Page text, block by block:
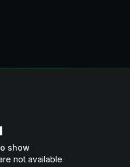
show
not available